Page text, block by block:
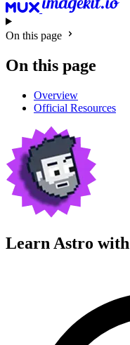
On this page
On this page
Overview
Official Resources
Learn Astro with